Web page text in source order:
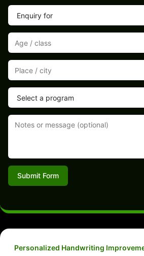
Submit Form
Personalized Handwriting